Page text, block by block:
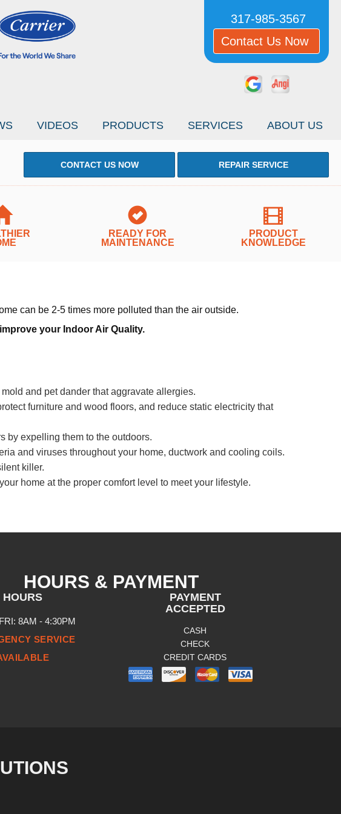
317-985-3567
Contact Us Now
VIDEOS PRODUCTS SERVICES ABOUT US
CONTACT US NOW REPAIR SERVICE
READY FOR
MAINTENANCE
PRODUCT
KNOWLEDGE
can be 2-5 times more polluted than the air outside.
your Indoor Air Quality.
and pet dander that aggravate allergies.
furniture and wood floors, and reduce static electricity that
by expelling them to the outdoors.
and viruses throughout your home, ductwork and cooling coils.
killer.
home at the proper comfort level to meet your lifestyle.
HOURS & PAYMENT
HOURS
8AM - 4:30PM
SERVICE
PAYMENT
ACCEPTED
CASH
CHECK
CREDIT CARDS